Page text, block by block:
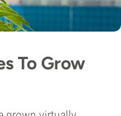
To Grow